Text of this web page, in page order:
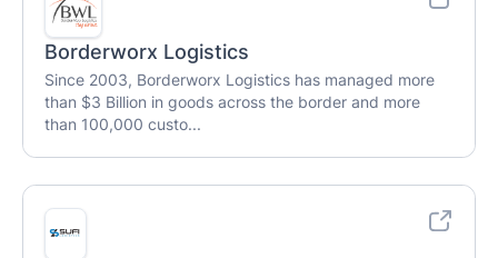
Borderworx Logistics
Since 2003, Borderworx Logistics has managed more
than $3 Billion in goods across the border and more
than 100,000 custo...